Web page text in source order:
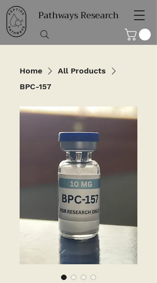
Pathways Research
Home
All Products
BPC-157